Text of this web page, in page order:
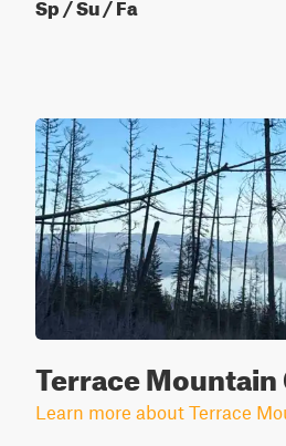
Terrace
Learn more about Terrace